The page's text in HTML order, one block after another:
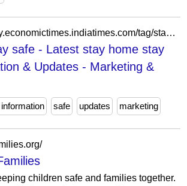
https://brandequity.economictimes.indiatimes.com/tag/stay+home+stay+safe
safe - Latest stay home stay
& Updates - Marketing &
safe updates marketing
children safe and families together.